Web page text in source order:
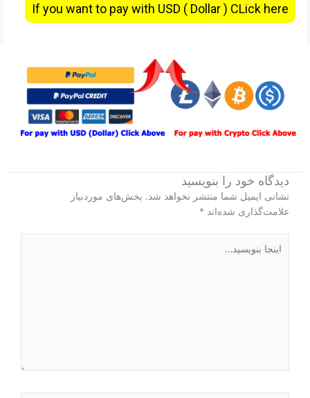
If you want to pay with USD ( Dollar ) CLick here
دیدگاه‌ خود را بنویسید
نشانی ایمیل شما منتشر نخواهد شد. بخش‌های موردنیاز
علامت‌گذاری شده‌اند *
بنویسید…